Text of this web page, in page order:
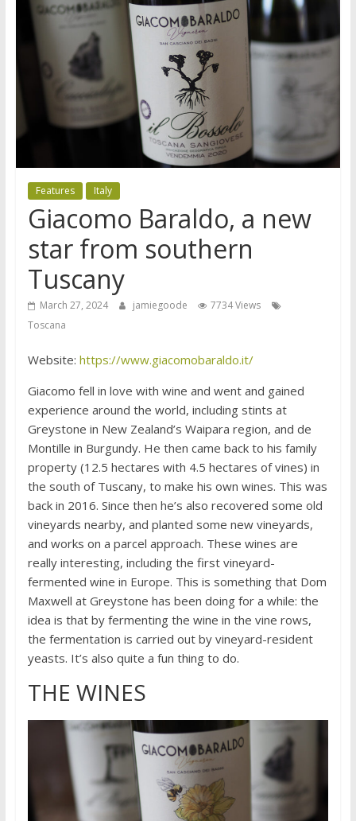
Features Italy
Giacomo Baraldo, a new
star from southern
Tuscany
March 27, 2024 jamiegoode
7734 Views
Toscana
Website: https://www.giacomobaraldo.it/
Giacomo fell in love with wine and went and gained
experience around the world, including stints at
Greystone in New Zealand’s Waipara region, and de
Montille in Burgundy. He then came back to his family
property (12.5 hectares with 4.5 hectares of vines) in
the south of Tuscany, to make his own wines. This was
back in 2016. Since then he’s also recovered some old
vineyards nearby, and planted some new vineyards,
and works on a parcel approach. These wines are
really interesting, including the first vineyard-
fermented wine in Europe. This is something that Dom
Maxwell at Greystone has been doing for a while: the
idea is that by fermenting the wine in the vine rows,
the fermentation is carried out by vineyard-resident
yeasts. It’s also quite a fun thing to do.
THE WINES